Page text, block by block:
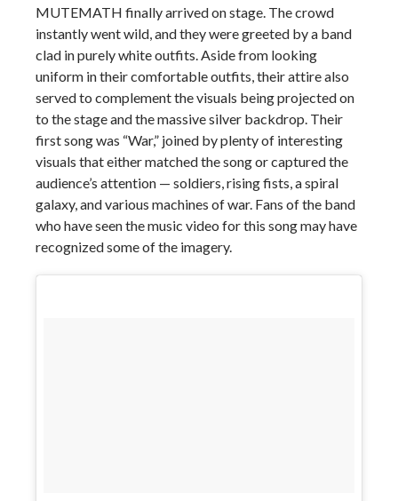
MUTEMATH finally arrived on stage. The crowd
instantly went wild, and they were greeted by a band
clad in purely white outfits. Aside from looking
uniform in their comfortable outfits, their attire also
served to complement the visuals being projected on
to the stage and the massive silver backdrop. Their
first song was “War,” joined by plenty of interesting
visuals that either matched the song or captured the
audience’s attention — soldiers, rising fists, a spiral
galaxy, and various machines of war. Fans of the band
who have seen the music video for this song may have
recognized some of the imagery.